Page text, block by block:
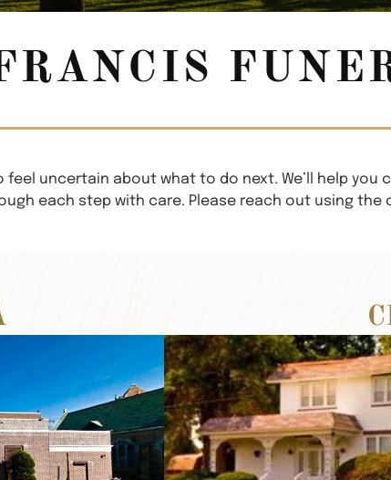
feel uncertain about what to do next. We’ll help
each step with care. Please reach out using